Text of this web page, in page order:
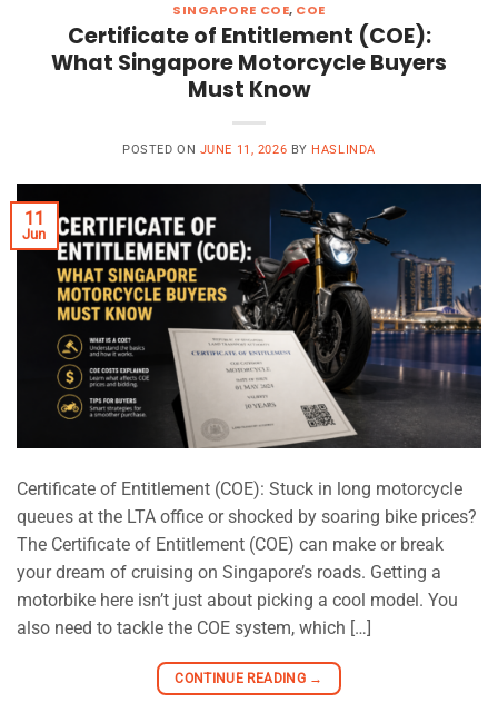
SINGAPORE COE, COE
Certificate of Entitlement (COE):
What Singapore Motorcycle Buyers
Must Know
POSTED ON JUNE 11, 2026 BY HASLINDA
11
Jun
Certificate of Entitlement (COE): Stuck in long motorcycle
queues at the LTA office or shocked by soaring bike prices?
The Certificate of Entitlement (COE) can make or break
your dream of cruising on Singapore’s roads. Getting a
motorbike here isn’t just about picking a cool model. You
also need to tackle the COE system, which […]
CONTINUE READING →